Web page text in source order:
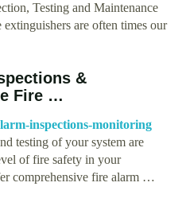
Testing and Maintenance
are often times our
&
Fire …
inspections-monitoring
testing of your system are
of fire safety in your
comprehensive fire alarm …